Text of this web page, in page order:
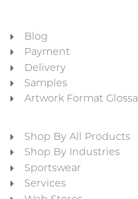
Blog
Payment
Delivery
Samples
Artwork Format
Shop By All Products
Shop By Industries
Sportswear
Services